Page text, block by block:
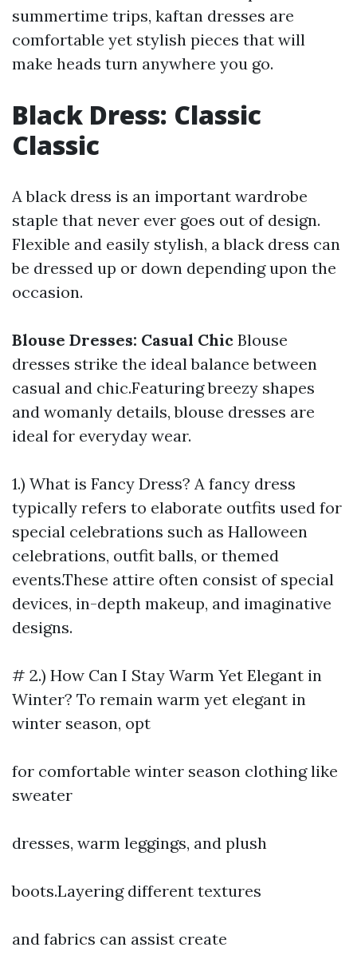
summertime trips, kaftan dresses are
comfortable yet stylish pieces that will
make heads turn anywhere you go.
Black Dress: Classic
Classic
A black dress is an important wardrobe
staple that never ever goes out of design.
Flexible and easily stylish, a black dress can
be dressed up or down depending upon the
occasion.
Blouse Dresses: Casual Chic Blouse
dresses strike the ideal balance between
casual and chic.Featuring breezy shapes
and womanly details, blouse dresses are
ideal for everyday wear.
1.) What is Fancy Dress? A fancy dress
typically refers to elaborate outfits used for
special celebrations such as Halloween
celebrations, outfit balls, or themed
events.These attire often consist of special
devices, in-depth makeup, and imaginative
designs.
# 2.) How Can I Stay Warm Yet Elegant in
Winter? To remain warm yet elegant in
winter season, opt
for comfortable winter season clothing like
sweater
dresses, warm leggings, and plush
boots.Layering different textures
and fabrics can assist create